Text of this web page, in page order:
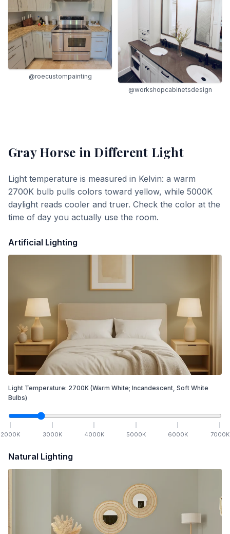
@roecustompainting
@workshopcabinetsdesign
Gray Horse in Different Light
Light temperature is measured in Kelvin: a warm
2700K bulb pulls colors toward yellow, while 5000K
daylight reads cooler and truer. Check the color at the
time of day you actually use the room.
Artificial Lighting
Light Temperature: 2700K (Warm White; Incandescent, Soft White
Bulbs)
2000K 3000K 4000K 5000K 6000K 7000K
Natural Lighting